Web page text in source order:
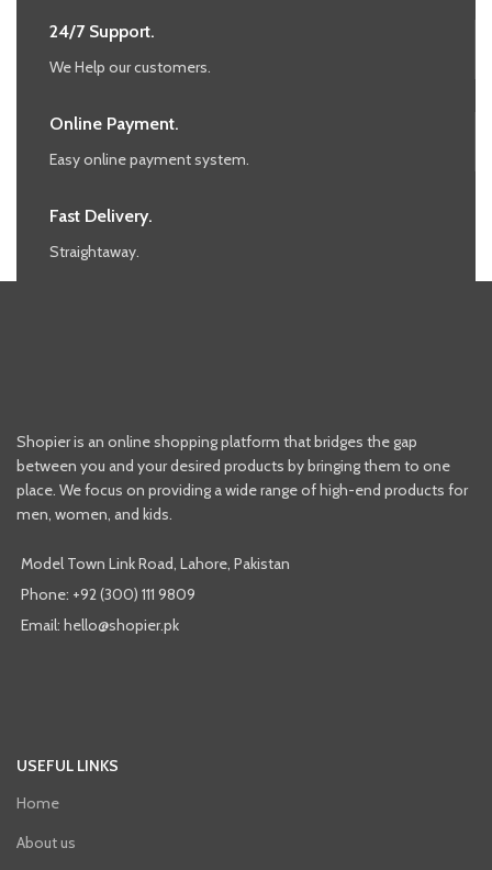
24/7 Support.
We Help our customers.
Online Payment.
Easy online payment system.
Fast Delivery.
Straightaway.
Shopier is an online shopping platform that bridges the gap
between you and your desired products by bringing them to one
place. We focus on providing a wide range of high-end products for
men, women, and kids.
Model Town Link Road, Lahore, Pakistan
Phone: +92 (300) 111 9809
Email: hello@shopier.pk
USEFUL LINKS
Home
About us